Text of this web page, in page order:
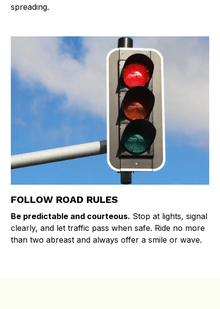
spreading.
FOLLOW ROAD RULES
Be predictable and courteous. Stop at lights, signal
clearly, and let traffic pass when safe. Ride no more
than two abreast and always offer a smile or wave.